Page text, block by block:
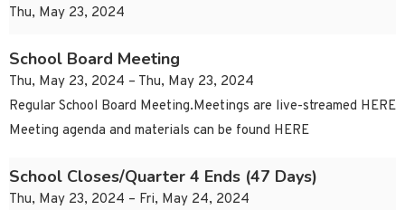
Thu, May 23, 2024
School Board Meeting
Thu, May 23, 2024 – Thu, May 23, 2024
Regular School Board Meeting.Meetings are live-streamed HERE
Meeting agenda and materials can be found HERE
School Closes/Quarter 4 Ends (47 Days)
Thu, May 23, 2024 – Fri, May 24, 2024